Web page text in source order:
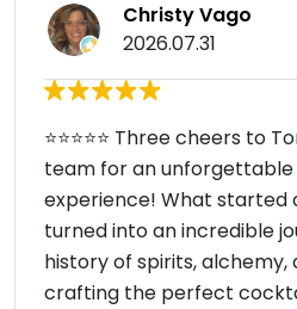
Christy Vago
2026.07.31
⭐⭐⭐⭐⭐ Three cheers to
team for an
experience! What started
turned into an incredible
history of spirits,
crafting the perfect